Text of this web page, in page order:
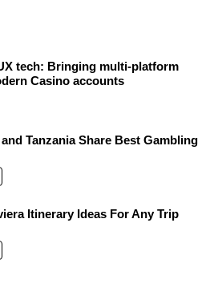
tech: Bringing multi-platform
Casino accounts
Tanzania Share Best Gambling
Itinerary Ideas For Any Trip